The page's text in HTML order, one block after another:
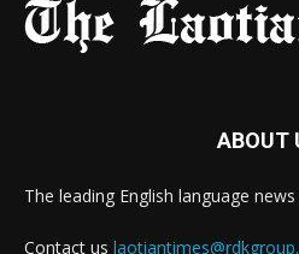
ABOUT
The leading English language
Contact us